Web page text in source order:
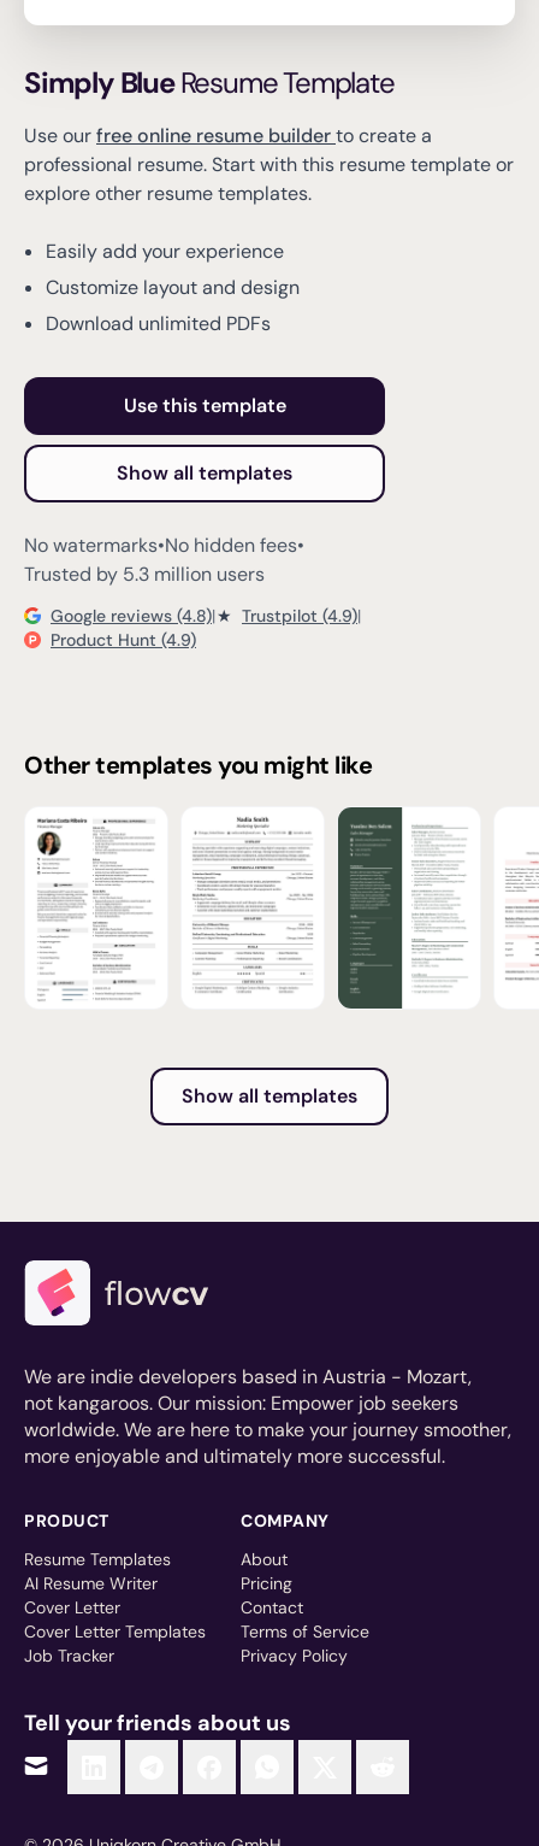
Simply BlueResume Template
Use ourfree online resume builderto create a
professional resume.Start with this resume template or
explore other resume templates.
Easily add your experience
Customize layout and design
Download unlimited PDFs
Use this template
Show all templates
No watermarks•No hidden fees•
Trusted by 5.3 million users
Google reviews (4.8)|★ Trustpilot (4.9)|
Product Hunt (4.9)
Other templates you might like
Show all templates
We are indie developers based in Austria - Mozart,
not kangaroos. Our mission: Empower job seekers
worldwide. We are here to make your journey smoother,
more enjoyable and ultimately more successful.
PRODUCT
Resume Templates
AI Resume Writer
Cover Letter
Cover Letter Templates
Job Tracker
COMPANY
About
Pricing
Contact
Terms of Service
Privacy Policy
Tell your friends about us